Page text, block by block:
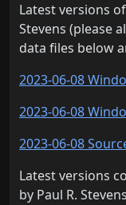
Latest versions
Stevens (please
data files below
2023-06-08
2023-06-08
2023-06-08
Latest versions
by Paul R.